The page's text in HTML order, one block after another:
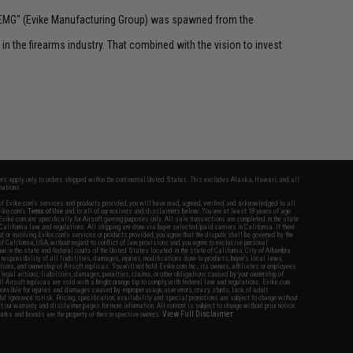
(Evike Manufacturing Group) was spawned from the
the firearms industry. That combined with the vision to invest
apply only to orders shipped within the continental United States. This excludes Alaska, Hawaii, and all
Evike.com's services and products provided, you will have read, agreed, verified and acknowledged to all
Terms of Use and to all of our waivers and disclaimers below: You are at least 18 years of age.
are specifically for Airsoft gaming purposes only. All sale transactions are completed in the state
law and regulations. All shipping are done via buyer selected/paid carriers in California. If there
or involving Evike.com's services or products provided, you agree that the dispute shall be governed by the
California, USA, without regard to conflict of law provisions and you agree to exclusive personal
in the state and federal courts of the United States located in the state of California, City of Alhambra.
responsibility of all liabilities, damages, injuries, modifications done to products, buyer's local laws,
and ownership of Airsoft replicas. You will not hold Evike.com Inc., its owners, affiliates or employees
legal actions, liabilities, damages, penalties, claims, or other obligations caused by your ownership of
replicas are sold with a bright orange tip to comply with federal law and regulations. Evike.com
for injuries and damages caused by improper usage, user errors, crazy stunts, lack of adult
ignorance to risk. Pricing, specification, availability and special promotions are subject to change without
warranty and disclaimer pages for more information. All content is subject to change without prior notice.
and brands are the property of their respective owners.View Full Disclaimer